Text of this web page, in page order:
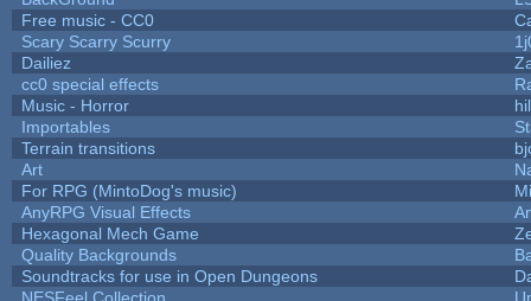
Free music - CC0
Scary Scarry Scurry
Dailiez
cc0 special effects
Music - Horror
Importables
Terrain transitions
Art
For RPG (MintoDog's music)
AnyRPG Visual Effects
Hexagonal Mech Game
Quality Backgrounds
Soundtracks for use in Open Dungeons
NESFeel Collection